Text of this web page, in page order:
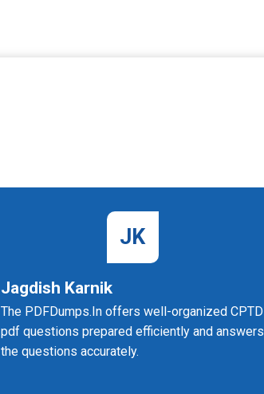
JK
Jagdish Karnik
The PDFDumps.In offers well-organized CPTD
pdf questions prepared efficiently and answers
the questions accurately.